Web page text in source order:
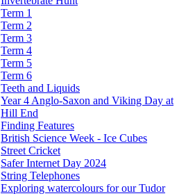
Term 1
Term 2
Term 3
Term 4
Term 5
Term 6
Teeth and Liquids
Year 4 Anglo-Saxon and Viking Day at
Hill End
Finding Features
British Science Week - Ice Cubes
Street Cricket
Safer Internet Day 2024
String Telephones
Exploring watercolours for our Tudor